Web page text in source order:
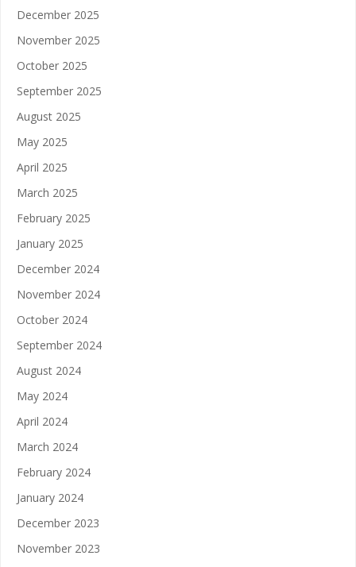
December 2025
November 2025
October 2025
September 2025
August 2025
May 2025
April 2025
March 2025
February 2025
January 2025
December 2024
November 2024
October 2024
September 2024
August 2024
May 2024
April 2024
March 2024
February 2024
January 2024
December 2023
November 2023